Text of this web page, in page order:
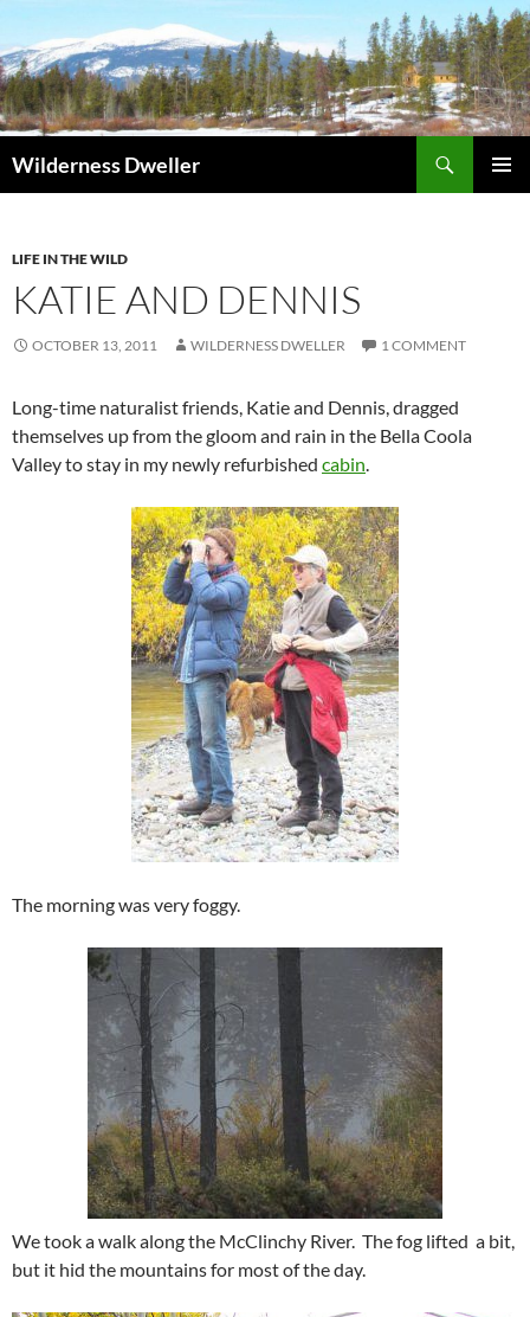
to
content
Wilderness Dweller
LIFE IN THE WILD
KATIE AND DENNIS
OCTOBER 13, 2011 WILDERNESS DWELLER 1 COMMENT
Long-time naturalist friends, Katie and Dennis, dragged
themselves up from the gloom and rain in the Bella Coola
Valley to stay in my newly refurbished cabin.
The morning was very foggy.
We took a walk along the McClinchy River. The fog lifted a bit,
but it hid the mountains for most of the day.